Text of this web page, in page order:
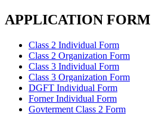
APPLICATION FORM
Class 2 Individual Form
Class 2 Organization Form
Class 3 Individual Form
Class 3 Organization Form
DGFT Individual Form
Forner Individual Form
Govterment Class 2 Form